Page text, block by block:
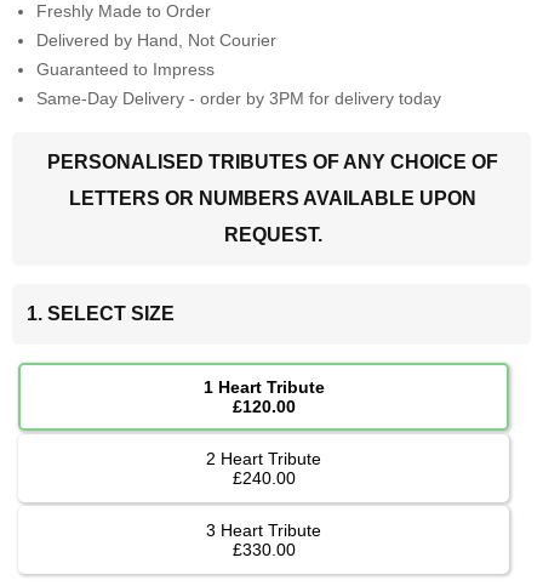
Freshly Made to Order
Delivered by Hand, Not Courier
Guaranteed to Impress
Same-Day Delivery - order by 3PM for delivery today
PERSONALISED TRIBUTES OF ANY CHOICE OF
LETTERS OR NUMBERS AVAILABLE UPON
REQUEST.
1. SELECT SIZE
1 Heart Tribute
£120.00
2 Heart Tribute
£240.00
3 Heart Tribute
£330.00